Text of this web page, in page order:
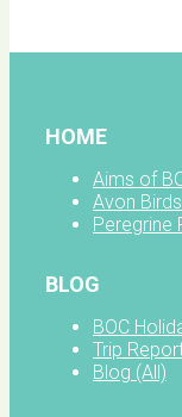
HOME
Aims of
Avon
Peregrine
BLOG
BOC
Trip
Blog (All)